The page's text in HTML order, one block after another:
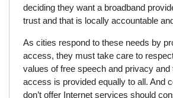
deciding they want a broadband
trust and that is locally accountable
As cities respond to these needs by
access, they must take care to
values of free speech and privacy and
access is provided equally to all. And
don’t offer Internet services should